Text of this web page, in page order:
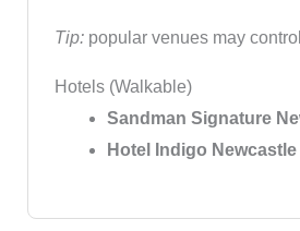
Tip: popular venues may
Hotels (Walkable)
Sandman Signature
Hotel Indigo Newcastle